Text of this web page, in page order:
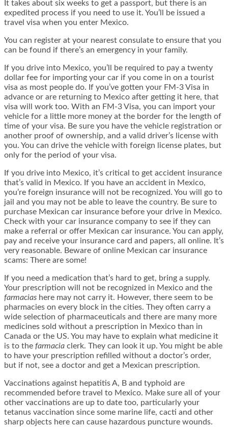
It takes about six weeks to get a passport, but there is an
expedited process if you need to use it. You’ll be issued a
travel visa when you enter Mexico.
You can register at your nearest consulate to ensure that you
can be found if there’s an emergency in your family.
If you drive into Mexico, you’ll be required to pay a twenty
dollar fee for importing your car if you come in on a tourist
visa as most people do. If you’ve gotten your FM-3 Visa in
advance or are returning to Mexico after getting it here, that
visa will work too. With an FM-3 Visa, you can import your
vehicle for a little more money at the border for the length of
time of your visa. Be sure you have the vehicle registration or
another proof of ownership, and a valid driver’s license with
you. You can drive the vehicle with foreign license plates, but
only for the period of your visa.
If you drive into Mexico, it’s critical to get accident insurance
that’s valid in Mexico. If you have an accident in Mexico,
you’re foreign insurance will not be recognized. You will go to
jail and you may not be able to leave the country. Be sure to
purchase Mexican car insurance before your drive in Mexico.
Check with your car insurance company to see if they can
make a referral or offer Mexican car insurance. You can apply,
pay and receive your insurance card and papers, all online. It’s
very reasonable. Beware of online Mexican car insurance
scams: There are some!
If you need a medication that’s hard to get, bring a supply.
Your prescription will not be recognized in Mexico and the
farmacias here may not carry it. However, there seem to be
pharmacies on every block in the cities. They often carry a
wide selection of pharmaceuticals and there are many more
medicines sold without a prescription in Mexico than in
Canada or the US. You may have to explain what medicine it
is to the farmacia clerk. They can look it up. You might be able
to have your prescription refilled without a doctor’s order,
but if not, see a doctor and get a Mexican prescription.
Vaccinations against hepatitis A, B and typhoid are
recommended before travel to Mexico. Make sure all of your
other vaccinations are up to date too, particularly your
tetanus vaccination since some marine life, cacti and other
sharp objects here can cause hazardous puncture wounds.